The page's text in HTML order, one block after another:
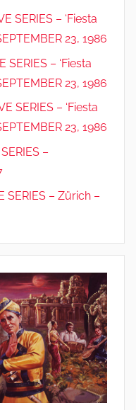
SERIES – ‘Fiesta
23, 1986
SERIES – ‘Fiesta
23, 1986
SERIES – ‘Fiesta
23, 1986
–
SERIES – Zürich –